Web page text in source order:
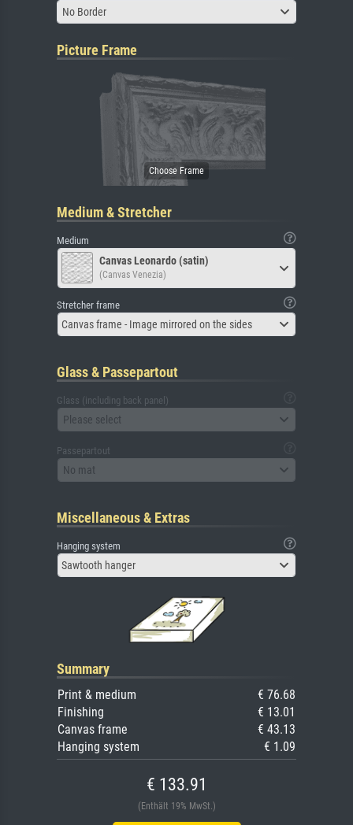
No Border
Picture Frame
Medium & Stretcher
Medium
Canvas Leonardo (satin)
(Canvas Venezia)
Stretcher frame
Canvas frame - Image mirrored on the sides
Glass & Passepartout
Glass (including back panel)
Please select
Passepartout
No mat
Miscellaneous & Extras
Hanging system
Sawtooth hanger
Summary
Print & medium
€ 76.68
Finishing
€ 13.01
Canvas frame
€ 43.13
Hanging system
€ 1.09
€ 133.91
(Enthält 19% MwSt.)